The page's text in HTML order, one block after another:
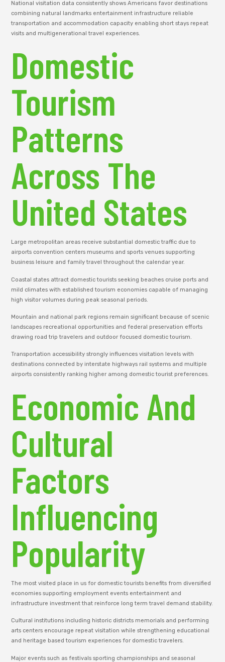
National visitation data consistently shows Americans favor destinations
combining natural landmarks entertainment infrastructure reliable
transportation and accommodation capacity enabling short stays repeat
visits and multigenerational travel experiences.
Domestic
Tourism
Patterns
Across The
United States
Large metropolitan areas receive substantial domestic traffic due to
airports convention centers museums and sports venues supporting
business leisure and family travel throughout the calendar year.
Coastal states attract domestic tourists seeking beaches cruise ports and
mild climates with established tourism economies capable of managing
high visitor volumes during peak seasonal periods.
Mountain and national park regions remain significant because of scenic
landscapes recreational opportunities and federal preservation efforts
drawing road trip travelers and outdoor focused domestic tourism.
Transportation accessibility strongly influences visitation levels with
destinations connected by interstate highways rail systems and multiple
airports consistently ranking higher among domestic tourist preferences.
Economic And
Cultural
Factors
Influencing
Popularity
The most visited place in us for domestic tourists benefits from diversified
economies supporting employment events entertainment and
infrastructure investment that reinforce long term travel demand stability.
Cultural institutions including historic districts memorials and performing
arts centers encourage repeat visitation while strengthening educational
and heritage based tourism experiences for domestic travelers.
Major events such as festivals sporting championships and seasonal